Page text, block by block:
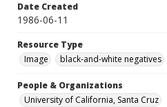
Date Created
1986-06-11
Resource Type
Image
black-and-white negatives
People & Organizations
University of California, Santa Cruz